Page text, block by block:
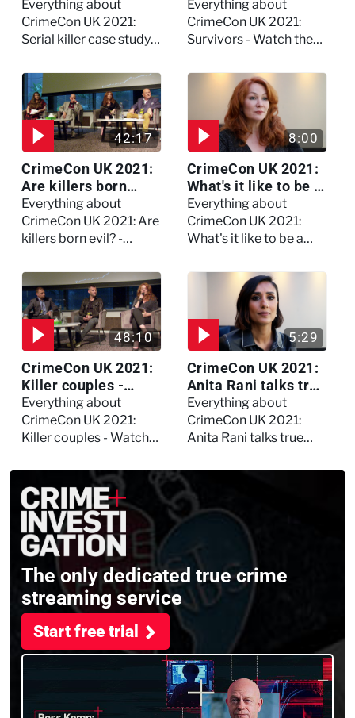
study on Dennis
Nilsen - Watch the
full session
Everything about
CrimeCon UK 2021:
Serial killer case study
Watch the full session
the full session
Everything about
CrimeCon UK 2021:
Survivors - Watch the
42:17
CrimeCon UK 2021:
Are killers born
evil? - Watch the full
debate
Everything about
CrimeCon UK 2021: Are
killers born evil? -
8:00
CrimeCon UK 2021:
What's it like to be a
forensic
psychologist? We
asked Kerry Daynes!
Everything about
CrimeCon UK 2021:
What's it like to be a
We asked Kerry
48:10
CrimeCon UK 2021:
Killer couples -
Watch the full
session
Everything about
CrimeCon UK 2021:
Killer couples - Watch
5:29
CrimeCon UK 2021:
Anita Rani talks true
crime, storytelling,
and filming
Murdertown
Everything about
CrimeCon UK 2021:
Anita Rani talks true
filming Murdertown
The only dedicated true crime
streaming service
Start free trial